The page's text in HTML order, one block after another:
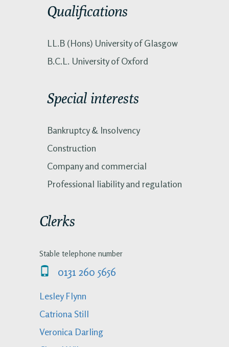
Qualifications
LL.B (Hons) University of Glasgow
B.C.L. University of Oxford
Special interests
Bankruptcy & Insolvency
Construction
Company and commercial
Professional liability and regulation
Clerks
Stable telephone number
0131 260 5656
Lesley Flynn
Catriona Still
Veronica Darling